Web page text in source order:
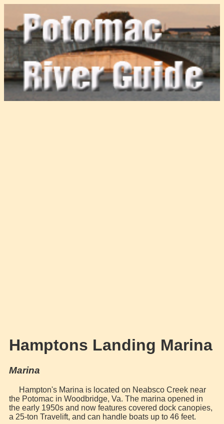
Hamptons Landing Marina
Marina
Hampton's Marina is located on Neabsco Creek near
the Potomac in Woodbridge, Va. The marina opened in
the early 1950s and now features covered dock canopies,
a 25-ton Travelift, and can handle boats up to 46 feet.